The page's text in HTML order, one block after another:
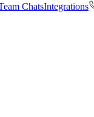
ChatsIntegrations